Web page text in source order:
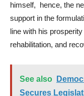
himself, hence, the
support in the
line with his
rehabilitation, and
See also
Secures